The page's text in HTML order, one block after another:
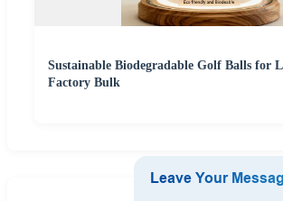
Sustainable Biodegradable Golf Balls for
Factory Bulk